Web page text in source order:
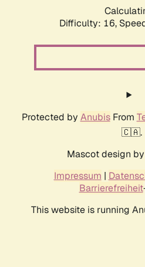
Difficulty: 16,
Protected by AnubisFrom
🇨🇦.
Mascot design by
Impressum |
Barrierefreiheit
This website is running